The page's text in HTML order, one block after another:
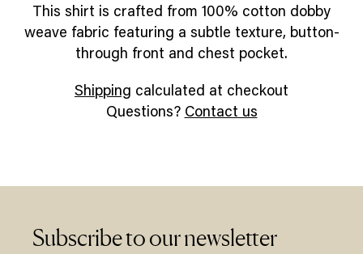
This shirt is crafted from 100% cotton dobby
weave fabric featuring a subtle texture, button-
through front and chest pocket.
Shipping calculated at checkout
Questions? Contact us
Subscribe to our newsletter